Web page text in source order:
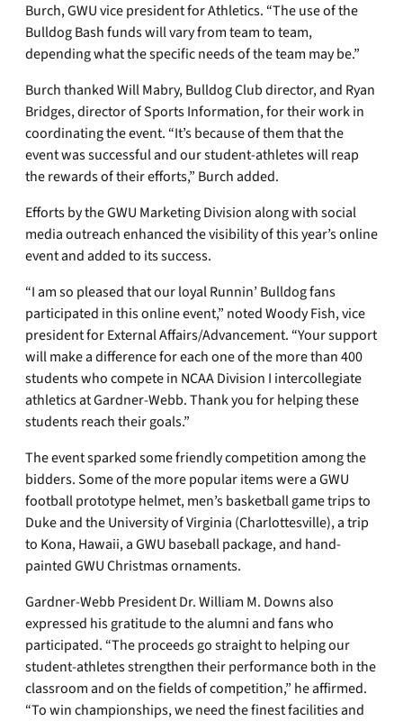
Burch, GWU vice president for Athletics. “The use of the
Bulldog Bash funds will vary from team to team,
depending what the specific needs of the team may be.”
Burch thanked Will Mabry, Bulldog Club director, and Ryan
Bridges, director of Sports Information, for their work in
coordinating the event. “It’s because of them that the
event was successful and our student-athletes will reap
the rewards of their efforts,” Burch added.
Efforts by the GWU Marketing Division along with social
media outreach enhanced the visibility of this year’s online
event and added to its success.
“I am so pleased that our loyal Runnin’ Bulldog fans
participated in this online event,” noted Woody Fish, vice
president for External Affairs/Advancement. “Your support
will make a difference for each one of the more than 400
students who compete in NCAA Division I intercollegiate
athletics at Gardner-Webb. Thank you for helping these
students reach their goals.”
The event sparked some friendly competition among the
bidders. Some of the more popular items were a GWU
football prototype helmet, men’s basketball game trips to
Duke and the University of Virginia (Charlottesville), a trip
to Kona, Hawaii, a GWU baseball package, and hand-
painted GWU Christmas ornaments.
Gardner-Webb President Dr. William M. Downs also
expressed his gratitude to the alumni and fans who
participated. “The proceeds go straight to helping our
student-athletes strengthen their performance both in the
classroom and on the fields of competition,” he affirmed.
“To win championships, we need the finest facilities and